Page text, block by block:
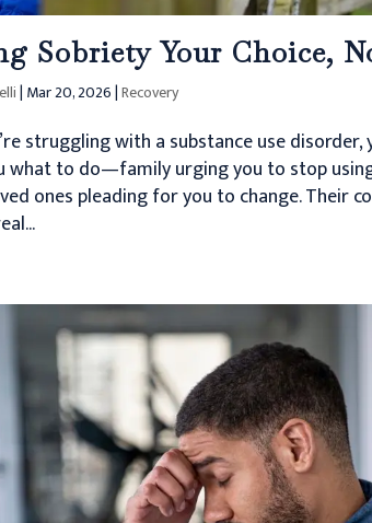
Sobriety Your Choice,
| Mar 20, 2026|Recovery
struggling with a substance use
what to do—family urging you to stop
ones pleading for you to change. Their